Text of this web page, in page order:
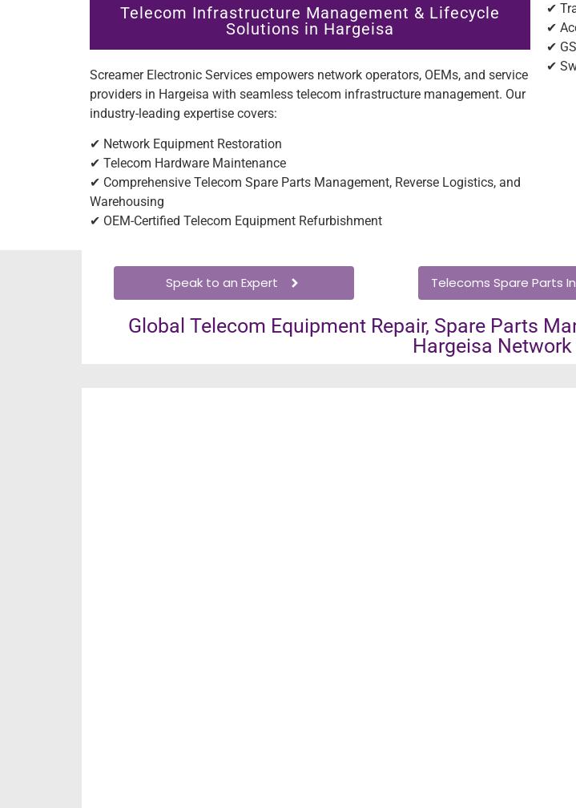
Telecom Infrastructure Management & Lifecycle
Solutions in Hargeisa
Screamer Electronic Services empowers network operators, OEMs, and service
providers in Hargeisa with seamless telecom infrastructure management. Our
industry-leading expertise covers:
✔ Network Equipment Restoration
✔ Telecom Hardware Maintenance
✔ Comprehensive Telecom Spare Parts Management, Reverse Logistics, and
Warehousing
✔ OEM-Certified Telecom Equipment Refurbishment
✔
✔
✔
✔
Speak to an Expert Telecoms Spare Parts
Global Telecom Equipment Repair, Spare Parts
Hargeisa